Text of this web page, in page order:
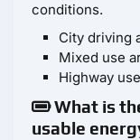
conditions.
City driving
Mixed use
Highway
What is
usable